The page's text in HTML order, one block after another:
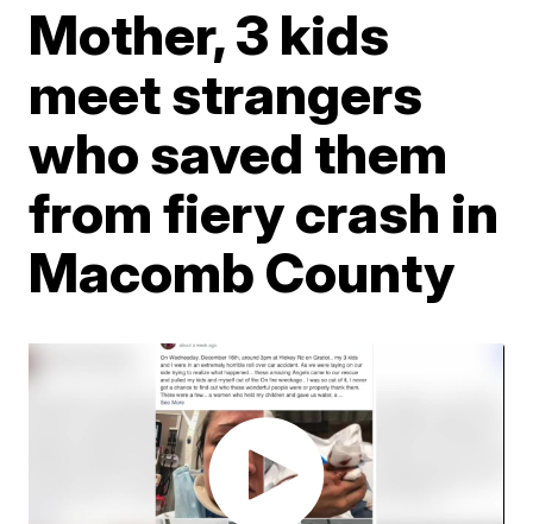
Mother, 3 kids
meet strangers
who saved them
from fiery crash in
Macomb County